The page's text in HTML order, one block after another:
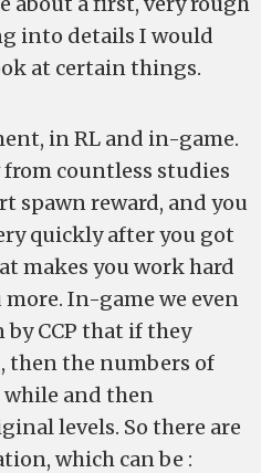
into details I would
at certain things.
in RL and in-game.
countless studies
spawn reward, and you
quickly after you got
makes you work hard
In-game we even
CCP that if they
then the numbers of
while and then
levels. So there are
which can be :